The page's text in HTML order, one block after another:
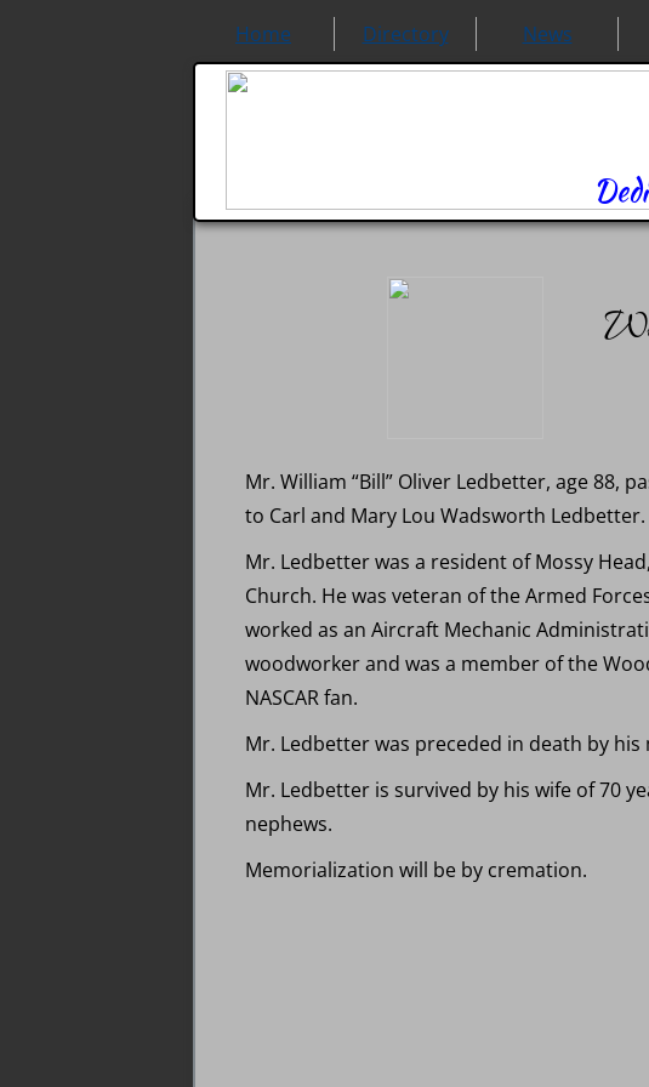
Home Directory News
Mr. William “Bill” Oliver Ledbetter, age 88,
to Carl and Mary Lou Wadsworth Ledbetter.
Mr. Ledbetter was a resident of Mossy
Church. He was veteran of the Armed
worked as an Aircraft Mechanic
woodworker and was a member of the
NASCAR fan.
Mr. Ledbetter was preceded in death by
Mr. Ledbetter is survived by his wife of 70
nephews.
Memorialization will be by cremation.